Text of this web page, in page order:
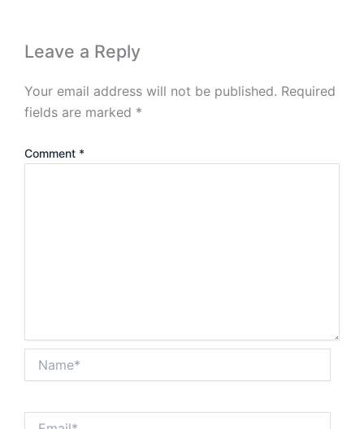
Leave a Reply
Your email address will not be published. Required
fields are marked *
Comment *